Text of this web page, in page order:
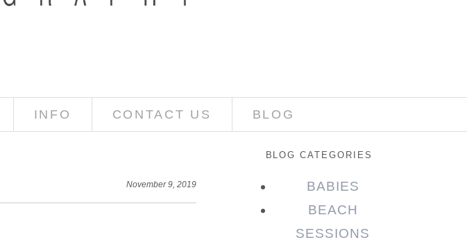
INFO CONTACT US BLOG
November 9, 2019
BLOG CATEGORIES
BABIES
BEACH
SESSIONS